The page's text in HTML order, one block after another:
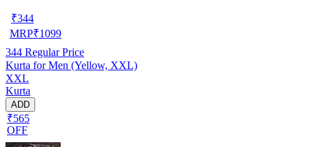
₹344
MRP₹1099
344 Regular Price
Kurta for Men (Yellow, XXL)
XXL
Kurta
ADD
₹565
OFF